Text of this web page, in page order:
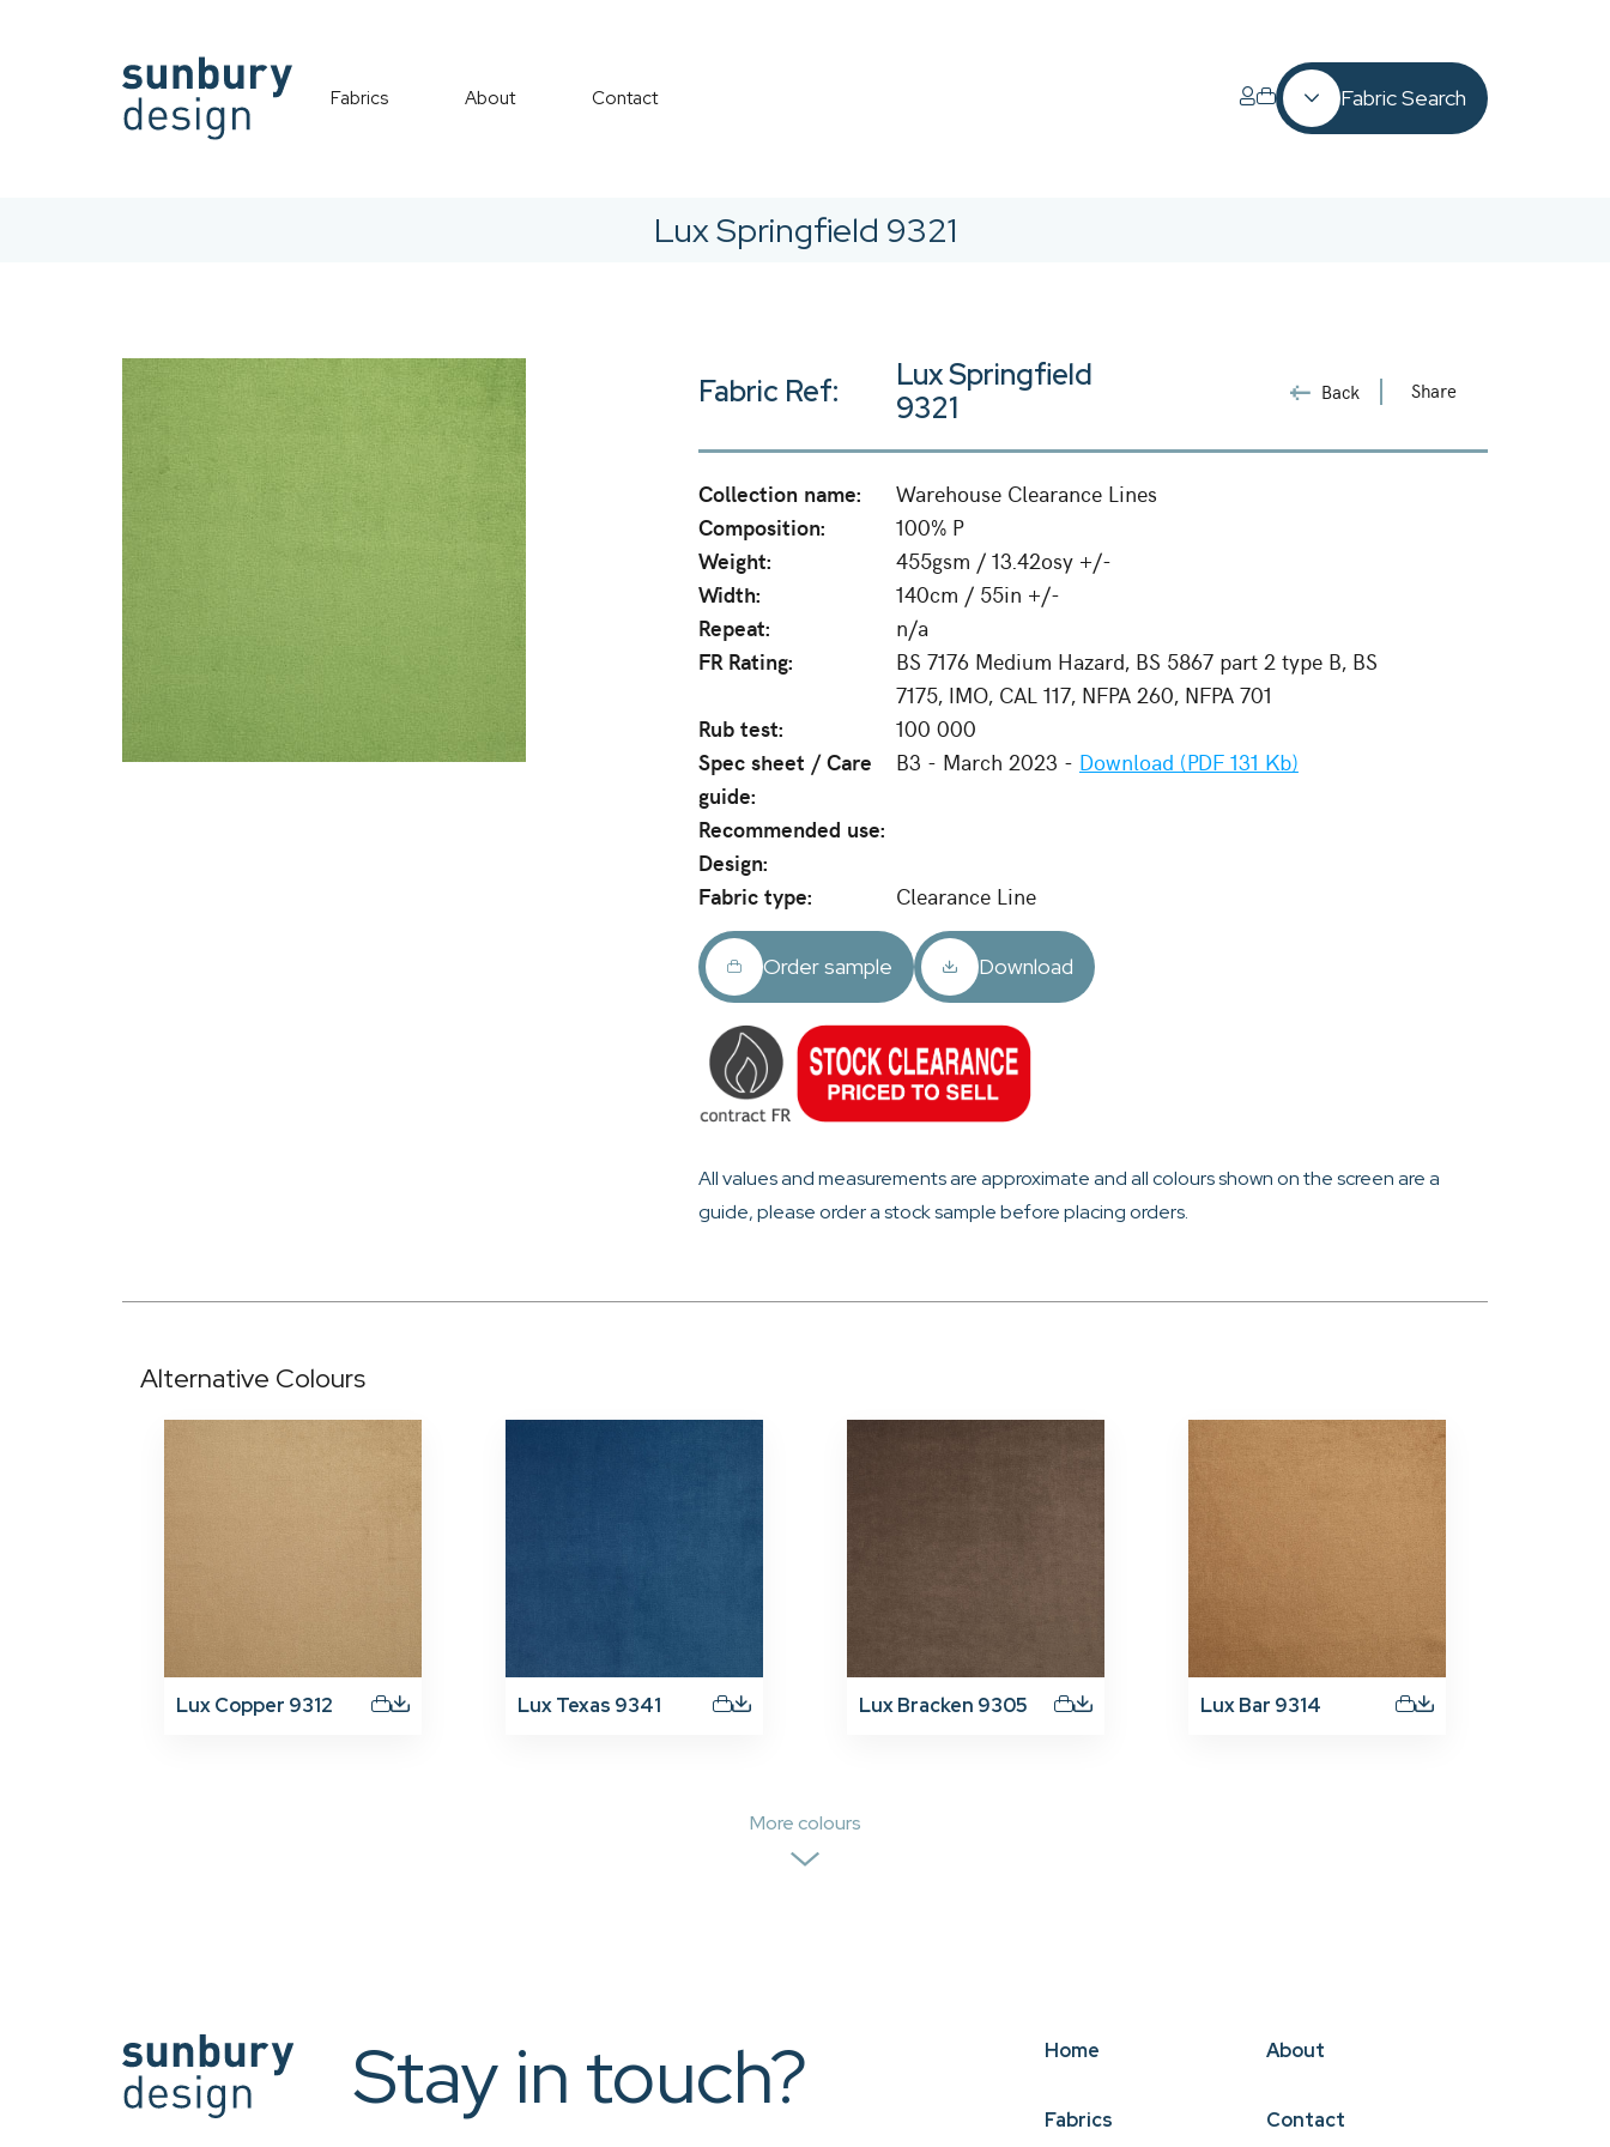
Fabrics About Contact Fabric Search
Lux Springfield 9321
Fabric Ref:
Lux Springfield
9321
Share
Back
Collection name:
Warehouse Clearance Lines
Composition:
100% P
Weight:
455gsm / 13.42osy +/-
Width:
140cm / 55in +/-
Repeat:
n/a
FR Rating:
BS 7176 Medium Hazard, BS 5867 part 2 type B, BS
7175, IMO, CAL 117, NFPA 260, NFPA 701
Rub test:
100 000
Spec sheet / Care
guide:
B3 - March 2023 - Download (PDF 131 Kb)
Recommended use:
Design:
Fabric type:
Clearance Line
Order sample Download
All values and measurements are approximate and all colours shown on the screen are a
guide, please order a stock sample before placing orders.
Alternative Colours
Lux Copper 9312 Lux Texas 9341 Lux Bracken 9305 Lux Bar 9314
More colours
Stay in touch? Home About
Fabrics Contact